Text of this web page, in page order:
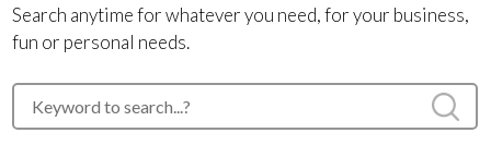
Search anytime for whatever you need, for your business,
fun or personal needs.